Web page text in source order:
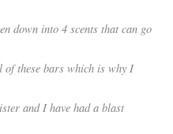
down into 4 scents that can go
of these bars which is why I
and I have had a blast